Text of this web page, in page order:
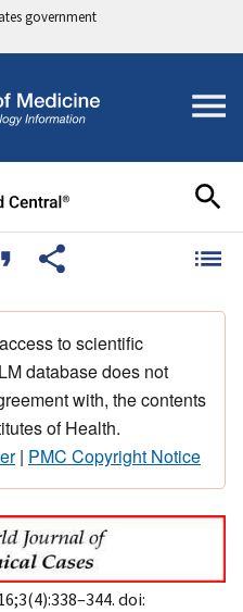
government
to scientific
database does not
with, the contents
of Health.
| PMC Copyright Notice
doi: